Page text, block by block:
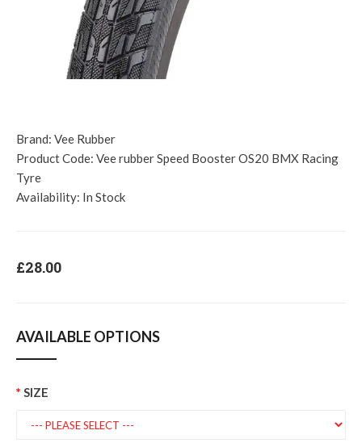
Brand: Vee Rubber
Product Code: Vee rubber Speed Booster OS20 BMX Racing
Tyre
Availability: In Stock
£28.00
AVAILABLE OPTIONS
SIZE